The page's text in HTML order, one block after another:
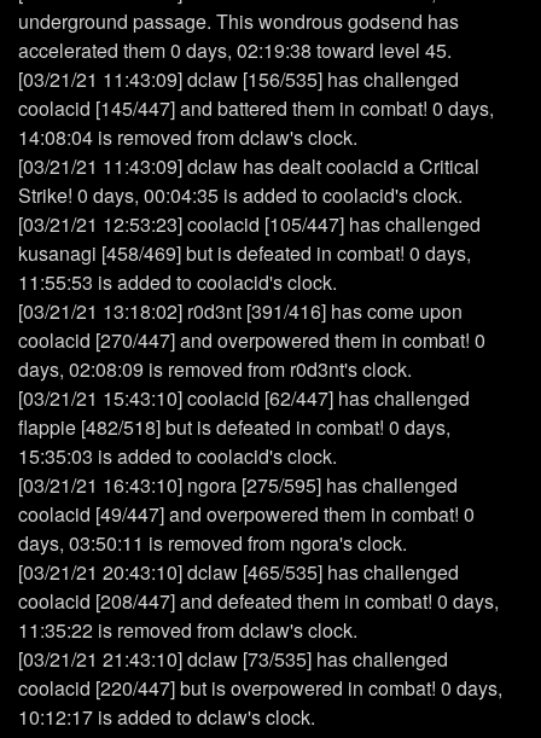
underground passage. This wondrous godsend has
accelerated them 0 days, 02:19:38 toward level 45.
[03/21/21 11:43:09] dclaw [156/535] has challenged
coolacid [145/447] and battered them in combat! 0 days,
14:08:04 is removed from dclaw's clock.
[03/21/21 11:43:09] dclaw has dealt coolacid a Critical
Strike! 0 days, 00:04:35 is added to coolacid's clock.
[03/21/21 12:53:23] coolacid [105/447] has challenged
kusanagi [458/469] but is defeated in combat! 0 days,
11:55:53 is added to coolacid's clock.
[03/21/21 13:18:02] r0d3nt [391/416] has come upon
coolacid [270/447] and overpowered them in combat! 0
days, 02:08:09 is removed from r0d3nt's clock.
[03/21/21 15:43:10] coolacid [62/447] has challenged
flappie [482/518] but is defeated in combat! 0 days,
15:35:03 is added to coolacid's clock.
[03/21/21 16:43:10] ngora [275/595] has challenged
coolacid [49/447] and overpowered them in combat! 0
days, 03:50:11 is removed from ngora's clock.
[03/21/21 20:43:10] dclaw [465/535] has challenged
coolacid [208/447] and defeated them in combat! 0 days,
11:35:22 is removed from dclaw's clock.
[03/21/21 21:43:10] dclaw [73/535] has challenged
coolacid [220/447] but is overpowered in combat! 0 days,
10:12:17 is added to dclaw's clock.